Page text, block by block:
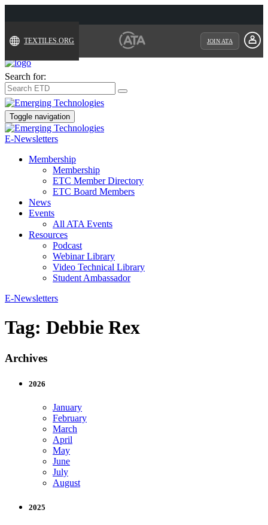
TEXTILES.ORG JOIN ATA
Search for:
Toggle navigation
E-Newsletters
Membership
Membership
ETC Member Directory
ETC Board Members
News
Events
All ATA Events
Resources
Podcast
Webinar Library
Video Technical Library
Student Ambassador
E-Newsletters
Tag: Debbie Rex
Archives
2026
January
February
March
April
May
June
July
August
2025